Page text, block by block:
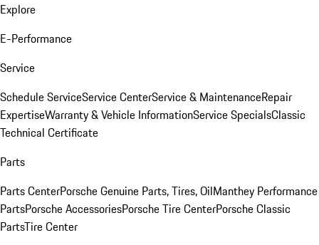
Explore
E-Performance
Service
Schedule ServiceService CenterService & MaintenanceRepair
ExpertiseWarranty & Vehicle InformationService SpecialsClassic
Technical Certificate
Parts
Parts CenterPorsche Genuine Parts, Tires, OilManthey Performance
PartsPorsche AccessoriesPorsche Tire CenterPorsche Classic
PartsTire Center